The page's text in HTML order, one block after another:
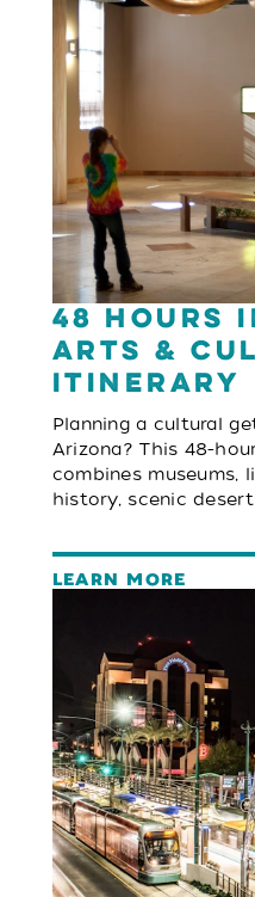
48 Hours
Arts &
Itinerary
Planning a cultural
Arizona? This 48-
combines museums,
history, scenic
LEARN MORE